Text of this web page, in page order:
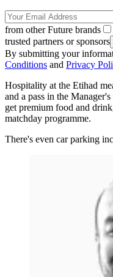
from other Future brands
trusted partners or sponsors
By submitting your
Conditions and Privacy
Hospitality at the Etihad
and a pass in the
get premium food and
matchday programme.
There's even car parking